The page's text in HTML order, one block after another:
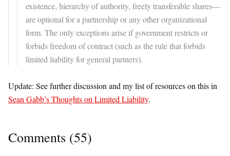
existence, hierarchy of authority, freely transferable shares—
are optional for a partnership or any other organizational
form. The only exceptions arise if government restricts or
forbids freedom of contract (such as the rule that forbids
limited liability for general partners).
Update: See further discussion and my list of resources on this in
Sean Gabb’s Thoughts on Limited Liability.
Comments (55)